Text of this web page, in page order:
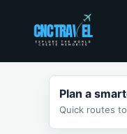
content
Plan a
Quick routes